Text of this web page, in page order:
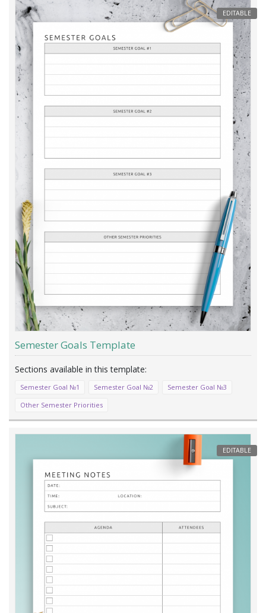
EDITABLE
Semester Goals Template
Semester Goal №1 Semester Goal №2
Semester Goal №3
Other Semester Priorities
EDITABLE